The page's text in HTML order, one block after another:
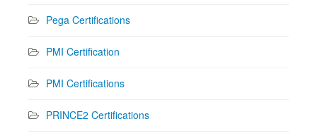
Pega Certifications
PMI Certification
PMI Certifications
PRINCE2 Certifications